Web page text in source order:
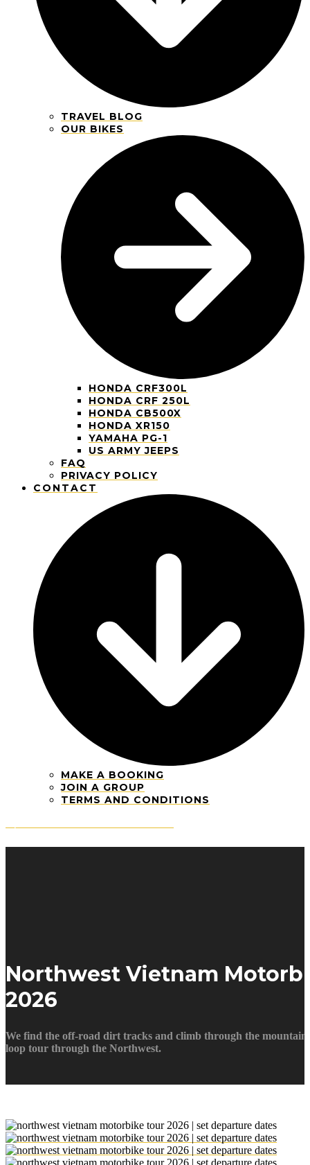
TRAVEL BLOG
OUR BIKES
HONDA CRF300L
HONDA CRF 250L
HONDA CB500X
HONDA XR150
YAMAHA PG-1
US ARMY JEEPS
FAQ
PRIVACY POLICY
CONTACT
MAKE A BOOKING
JOIN A GROUP
TERMS AND CONDITIONS
Northwest Vietnam
2026
We find the off-road dirt tracks and climb through the
loop tour through the Northwest.